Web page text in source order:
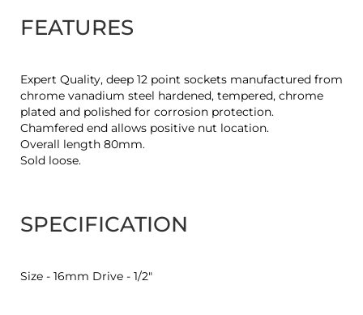
FEATURES
Expert Quality, deep 12 point sockets manufactured from
chrome vanadium steel hardened, tempered, chrome
plated and polished for corrosion protection.
Chamfered end allows positive nut location.
Overall length 80mm.
Sold loose.
SPECIFICATION
Size - 16mm Drive - 1/2"